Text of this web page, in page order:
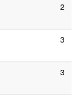
2
3
3